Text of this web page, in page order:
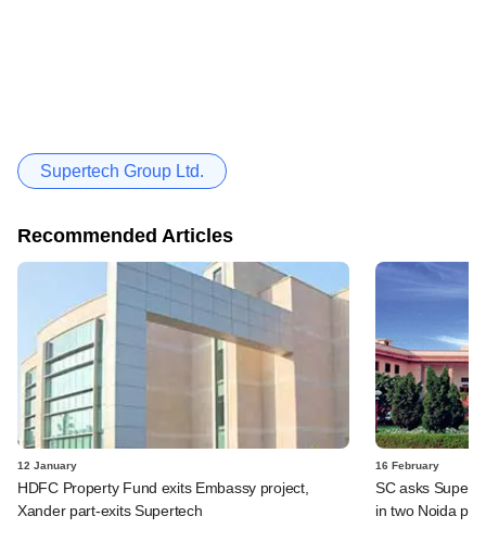
Supertech Group Ltd.
Recommended Articles
12 January
HDFC Property Fund exits Embassy project,
Xander part-exits Supertech
16 February
SC asks
in two Noida